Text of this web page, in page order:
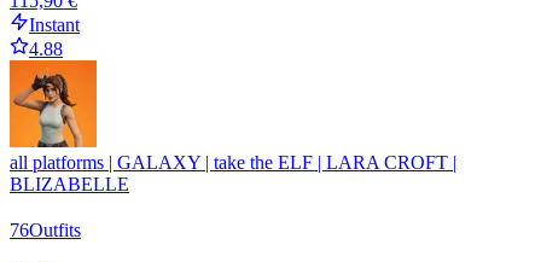
Instant
4.88
all platforms | GALAXY | take the ELF | LARA CROFT |
BLIZABELLE
76Outfits